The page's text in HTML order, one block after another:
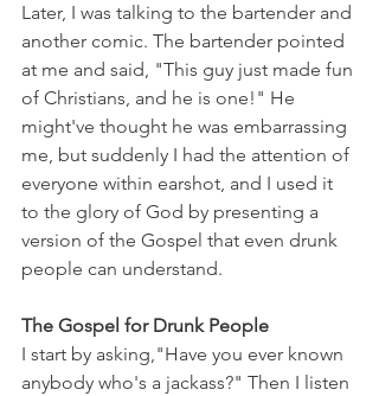
Later, I was talking to the bartender and
another comic. The bartender pointed
at me and said, "This guy just made fun
of Christians, and he is one!" He
might've thought he was embarrassing
me, but suddenly I had the attention of
everyone within earshot, and I used it
to the glory of God by presenting a
version of the Gospel that even drunk
people can understand.
The Gospel for Drunk People
I start by asking,"Have you ever known
anybody who's a jackass?" Then I listen